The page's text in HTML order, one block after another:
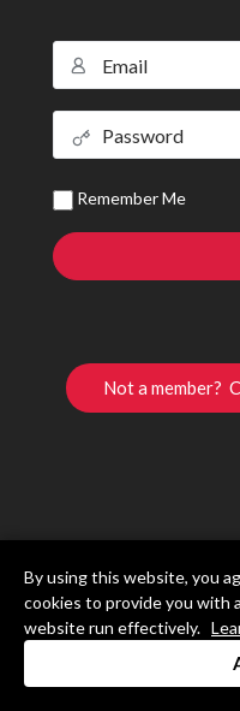
Remember Me
Not a member?
By using this website, you
cookies to provide you with
website run effectively.